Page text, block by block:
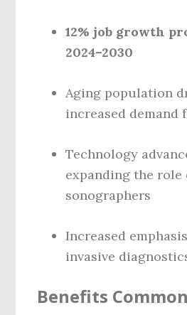
12% job growth
2024–2030
Aging population
increased demand
Technology
expanding the role
sonographers
Increased
invasive
Benefits